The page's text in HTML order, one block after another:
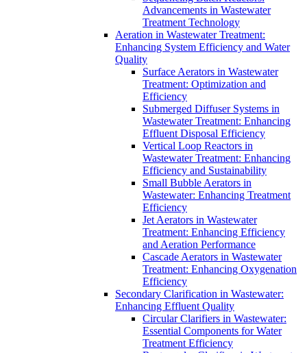
Advancements in Wastewater
Treatment Technology
Aeration in Wastewater Treatment:
Enhancing System Efficiency and Water
Quality
Surface Aerators in Wastewater
Treatment: Optimization and
Efficiency
Submerged Diffuser Systems in
Wastewater Treatment: Enhancing
Effluent Disposal Efficiency
Vertical Loop Reactors in
Wastewater Treatment: Enhancing
Efficiency and Sustainability
Small Bubble Aerators in
Wastewater: Enhancing Treatment
Efficiency
Jet Aerators in Wastewater
Treatment: Enhancing Efficiency
and Aeration Performance
Cascade Aerators in Wastewater
Treatment: Enhancing Oxygenation
Efficiency
Secondary Clarification in Wastewater:
Enhancing Effluent Quality
Circular Clarifiers in Wastewater:
Essential Components for Water
Treatment Efficiency